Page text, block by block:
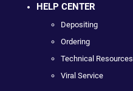
HELP CENTER
Depositing
Ordering
Technical Resources
Viral Service